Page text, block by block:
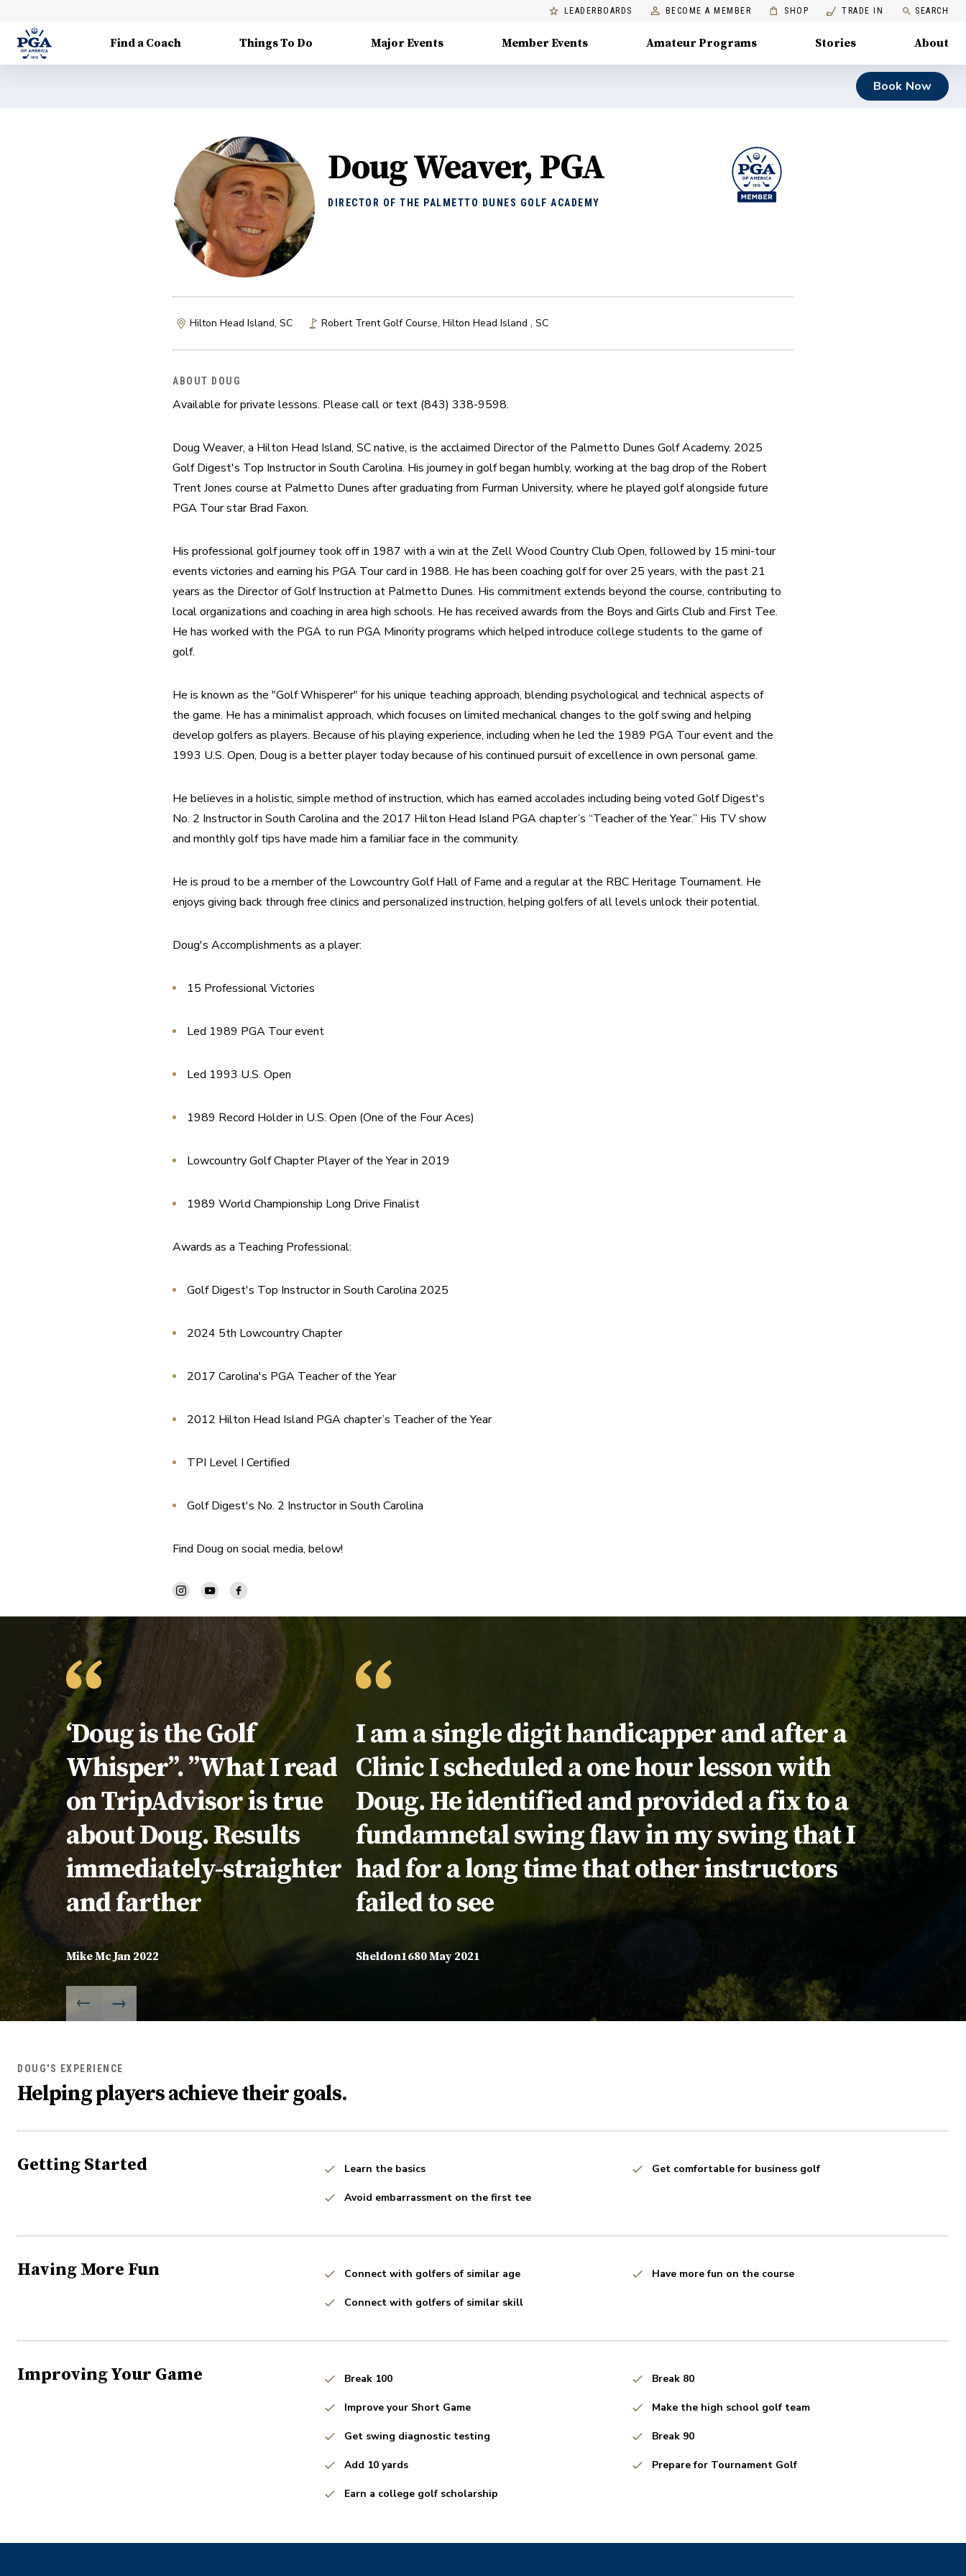
LEADERBOARDS BECOME A MEMBER SHOP TRADE IN SEARCH
Find a Coach Things To Do Major Events Member Events Amateur Programs Stories About
Book Now
Doug Weaver, PGA
DIRECTOR OF THE PALMETTO DUNES GOLF ACADEMY
Hilton Head Island, SC Robert Trent Golf Course, Hilton Head Island , SC
ABOUT DOUG
Available for private lessons. Please call or text (843) 338-9598.
Doug Weaver, a Hilton Head Island, SC native, is the acclaimed Director of the Palmetto Dunes Golf Academy. 2025
Golf Digest's Top Instructor in South Carolina. His journey in golf began humbly, working at the bag drop of the Robert
Trent Jones course at Palmetto Dunes after graduating from Furman University, where he played golf alongside future
PGA Tour star Brad Faxon.
His professional golf journey took off in 1987 with a win at the Zell Wood Country Club Open, followed by 15 mini-tour
events victories and earning his PGA Tour card in 1988. He has been coaching golf for over 25 years, with the past 21
years as the Director of Golf Instruction at Palmetto Dunes. His commitment extends beyond the course, contributing to
local organizations and coaching in area high schools. He has received awards from the Boys and Girls Club and First Tee.
He has worked with the PGA to run PGA Minority programs which helped introduce college students to the game of
golf.
He is known as the "Golf Whisperer" for his unique teaching approach, blending psychological and technical aspects of
the game. He has a minimalist approach, which focuses on limited mechanical changes to the golf swing and helping
develop golfers as players. Because of his playing experience, including when he led the 1989 PGA Tour event and the
1993 U.S. Open, Doug is a better player today because of his continued pursuit of excellence in own personal game.
He believes in a holistic, simple method of instruction, which has earned accolades including being voted Golf Digest's
No. 2 Instructor in South Carolina and the 2017 Hilton Head Island PGA chapter’s “Teacher of the Year.” His TV show
and monthly golf tips have made him a familiar face in the community.
He is proud to be a member of the Lowcountry Golf Hall of Fame and a regular at the RBC Heritage Tournament. He
enjoys giving back through free clinics and personalized instruction, helping golfers of all levels unlock their potential.
Doug's Accomplishments as a player:
15 Professional Victories
Led 1989 PGA Tour event
Led 1993 U.S. Open
1989 Record Holder in U.S. Open (One of the Four Aces)
Lowcountry Golf Chapter Player of the Year in 2019
1989 World Championship Long Drive Finalist
Awards as a Teaching Professional:
Golf Digest's Top Instructor in South Carolina 2025
2024 5th Lowcountry Chapter
2017 Carolina's PGA Teacher of the Year
2012 Hilton Head Island PGA chapter’s Teacher of the Year
TPI Level I Certified
Golf Digest's No. 2 Instructor in South Carolina
Find Doug on social media, below!
Testimonial:
‘Doug is the Golf
Whisper”. ”What I read
on TripAdvisor is true
about Doug. Results
immediately-straighter
and farther
Mike Mc Jan 2022
Testimonial:
I am a single digit handicapper and after a
Clinic I scheduled a one hour lesson with
Doug. He identified and provided a fix to a
fundamnetal swing flaw in my swing that I
had for a long time that other instructors
failed to see
Sheldon1680 May 2021
DOUG'S EXPERIENCE
Helping players achieve their goals.
Getting Started Learn the basics Get comfortable for business golf
Avoid embarrassment on the first tee
Having More Fun Connect with golfers of similar age Have more fun on the course
Connect with golfers of similar skill
Improving Your Game Break 100 Break 80
Improve your Short Game Make the high school golf team
Get swing diagnostic testing Break 90
Add 10 yards Prepare for Tournament Golf
Earn a college golf scholarship